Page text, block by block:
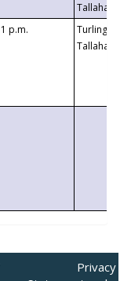
1 p.m.
Turlington
Privacy